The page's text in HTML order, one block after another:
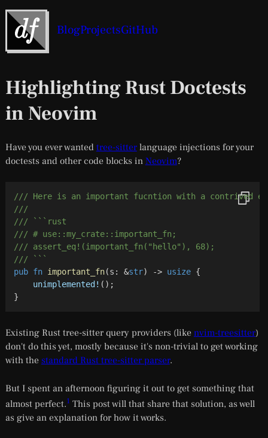
BlogProjectsGitHub
Highlighting Rust Doctests
in Neovim
Have you ever wanted tree-sitterlanguage injections for your
doctests and other code blocks in Neovim?
/// Here is an important fucntion with a contrived
///
/// ```rust
/// # use::my_crate::important_fn;
/// assert_eq!(important_fn("hello"), 68);
/// ```
pub fn important_fn(s : &str) -> usize {
unimplemented! ( ) ;
}
Existing Rust tree-sitter query providers (like nvim-treesitter)
don't do this yet, mostly because it's non-trivial to get working
with the standard Rust tree-sitter parser.
But I spent an afternoon figuring it out to get something that
almostperfect.1 This post will that share that solution, as well
as give an explanation for how it works.